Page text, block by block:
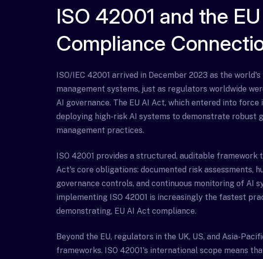
ISO 42001 and the
Compliance
ISO/IEC 42001 arrived in December 2023 as the
management systems, just as regulators worldwide
AI governance. The EU AI Act, which entered into
deploying high-risk AI systems to demonstrate robust
management practices.
ISO 42001 provides a structured, auditable
Act's core obligations: documented risk assessments,
governance controls, and continuous monitoring of AI
implementing ISO 42001 is increasingly the fastest
demonstrating, EU AI Act compliance.
Beyond the EU, regulators in the UK, US, and Asia-
frameworks. ISO 42001's international scope means